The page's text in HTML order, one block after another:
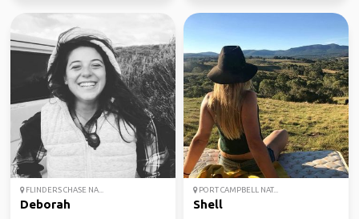
FLINDERS CHASE NA...
Deborah
PORT CAMPBELL NAT...
Shell